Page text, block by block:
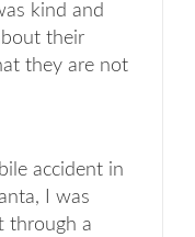
kind and
their
they are not
accident in
I was
through a